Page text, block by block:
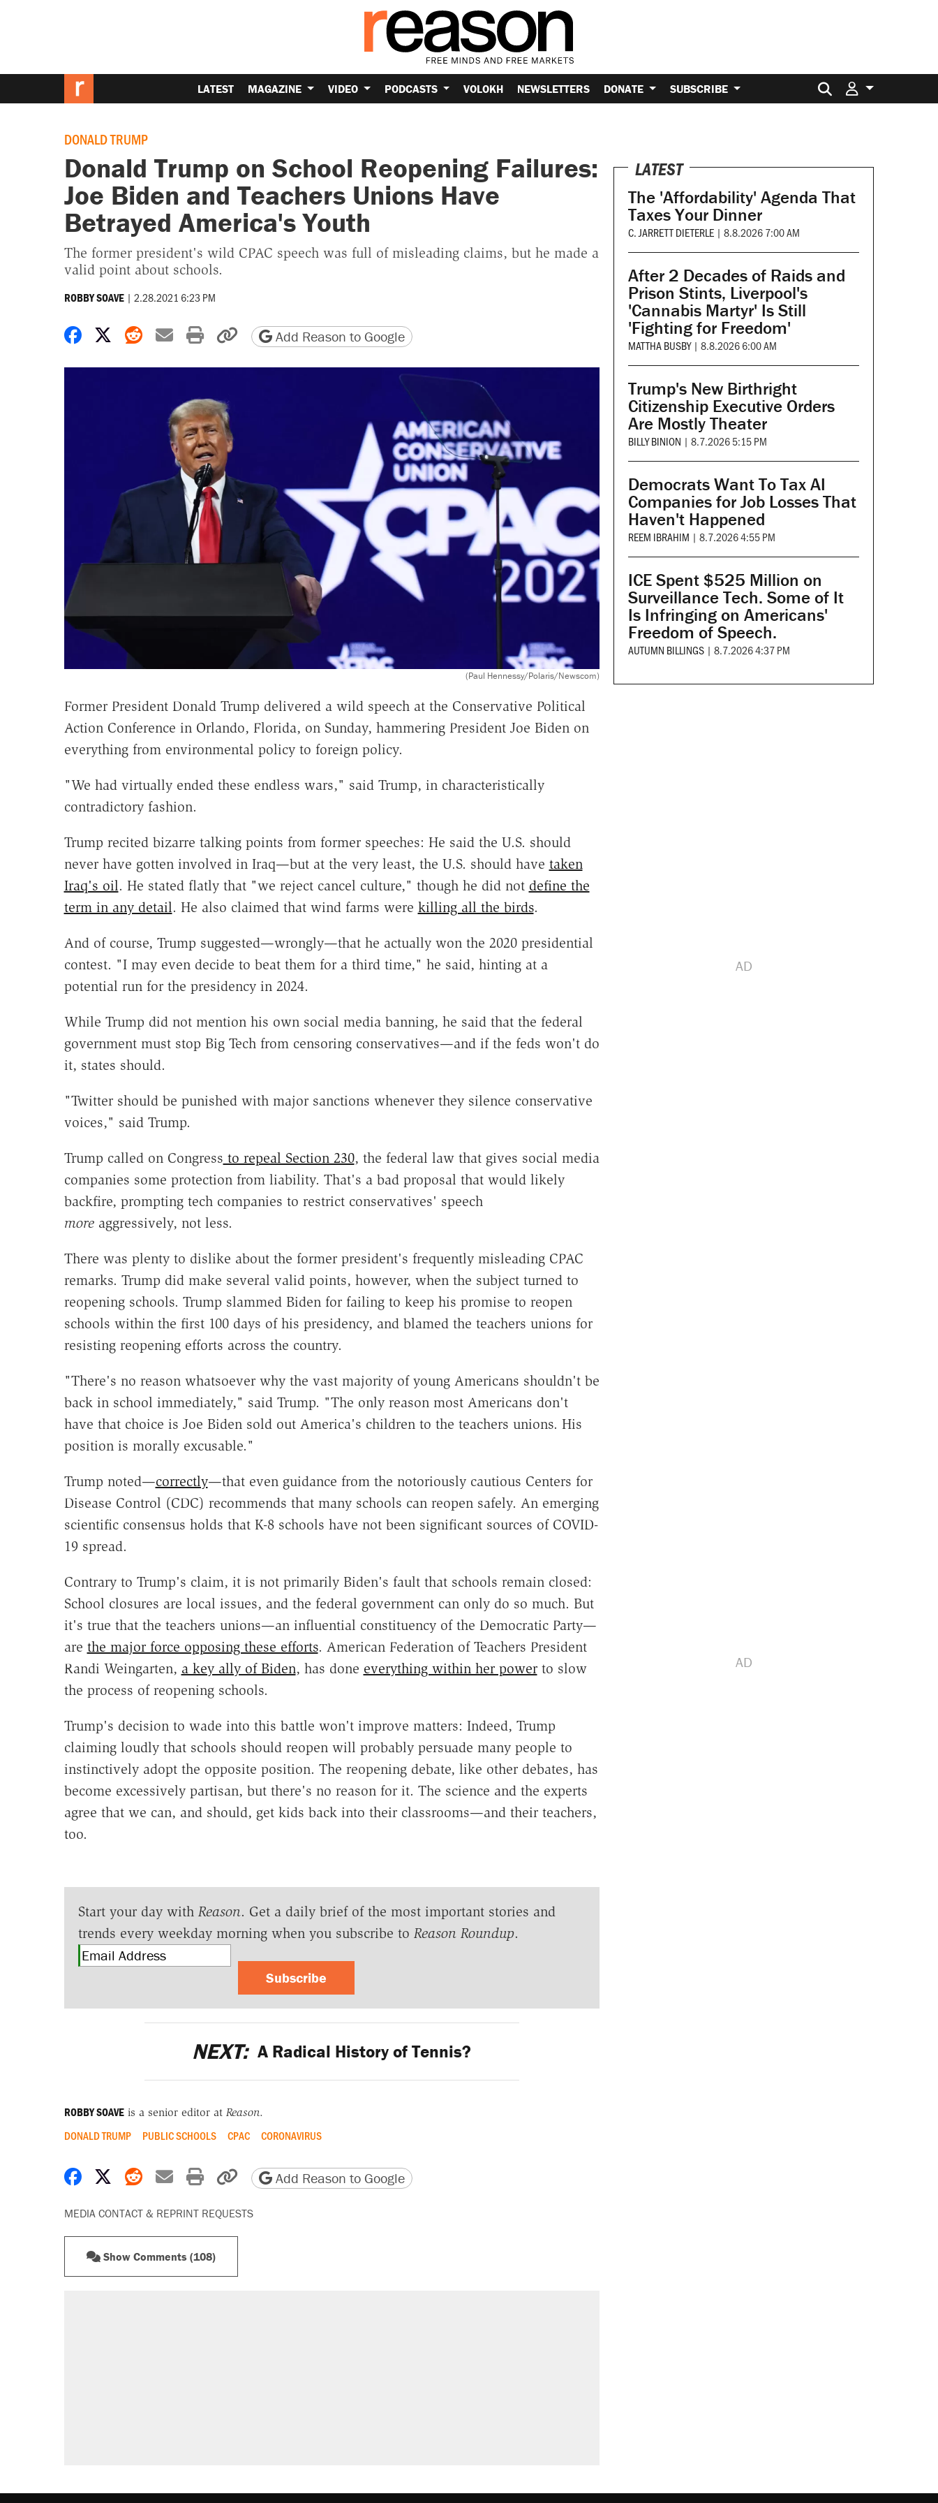
LATEST MAGAZINE VIDEO PODCASTS VOLOKH NEWSLETTERS DONATE SUBSCRIBE Search for:
DONALD TRUMP
Donald Trump on School Reopening Failures:
Joe Biden and Teachers Unions Have
Betrayed America's Youth
The former president's wild CPAC speech was full of misleading claims, but he made a
valid point about schools.
ROBBY SOAVE | 2.28.2021 6:23 PM
Share on Facebook
Share on X
Share on Reddit
Share by email
Print friendly version
Copy page URL
Add Reason to Google
(Paul Hennessy/Polaris/Newscom)
Former President Donald Trump delivered a wild speech at the Conservative Political
Action Conference in Orlando, Florida, on Sunday, hammering President Joe Biden on
everything from environmental policy to foreign policy.
"We had virtually ended these endless wars," said Trump, in characteristically
contradictory fashion.
Trump recited bizarre talking points from former speeches: He said the U.S. should
never have gotten involved in Iraq—but at the very least, the U.S. should have taken
Iraq's oil. He stated flatly that "we reject cancel culture," though he did not define the
term in any detail. He also claimed that wind farms were killing all the birds.
And of course, Trump suggested—wrongly—that he actually won the 2020 presidential
contest. "I may even decide to beat them for a third time," he said, hinting at a
potential run for the presidency in 2024.
While Trump did not mention his own social media banning, he said that the federal
government must stop Big Tech from censoring conservatives—and if the feds won't do
it, states should.
"Twitter should be punished with major sanctions whenever they silence conservative
voices," said Trump.
Trump called on Congress to repeal Section 230, the federal law that gives social media
companies some protection from liability. That's a bad proposal that would likely
backfire, prompting tech companies to restrict conservatives' speech
more aggressively, not less.
There was plenty to dislike about the former president's frequently misleading CPAC
remarks. Trump did make several valid points, however, when the subject turned to
reopening schools. Trump slammed Biden for failing to keep his promise to reopen
schools within the first 100 days of his presidency, and blamed the teachers unions for
resisting reopening efforts across the country.
"There's no reason whatsoever why the vast majority of young Americans shouldn't be
back in school immediately," said Trump. "The only reason most Americans don't
have that choice is Joe Biden sold out America's children to the teachers unions. His
position is morally excusable."
Trump noted—correctly—that even guidance from the notoriously cautious Centers for
Disease Control (CDC) recommends that many schools can reopen safely. An emerging
scientific consensus holds that K-8 schools have not been significant sources of COVID-
19 spread.
Contrary to Trump's claim, it is not primarily Biden's fault that schools remain closed:
School closures are local issues, and the federal government can only do so much. But
it's true that the teachers unions—an influential constituency of the Democratic Party—
are the major force opposing these efforts. American Federation of Teachers President
Randi Weingarten, a key ally of Biden, has done everything within her powerto slow
the process of reopening schools.
Trump's decision to wade into this battle won't improve matters: Indeed, Trump
claiming loudly that schools should reopen will probably persuade many people to
instinctively adopt the opposite position. The reopening debate, like other debates, has
become excessively partisan, but there's no reason for it. The science and the experts
agree that we can, and should, get kids back into their classrooms—and their teachers,
too.
Start your day with Reason. Get a daily brief of the most important stories and
trends every weekday morning when you subscribe to Reason Roundup.
Subscribe
NEXT: A Radical History of Tennis?
ROBBY SOAVEis a senior editor at Reason.
DONALD TRUMP PUBLIC SCHOOLS CPAC CORONAVIRUS
Share on Facebook
Share on X
Share on Reddit
Share by email
Print friendly version
Copy page URL
Add Reason to Google
MEDIA CONTACT & REPRINT REQUESTS
Show Comments (108)
LATEST
The 'Affordability' Agenda That
Taxes Your Dinner
C. JARRETT DIETERLE | 8.8.2026 7:00 AM
After 2 Decades of Raids and
Prison Stints, Liverpool's
'Cannabis Martyr' Is Still
'Fighting for Freedom'
MATTHA BUSBY | 8.8.2026 6:00 AM
Trump's New Birthright
Citizenship Executive Orders
Are Mostly Theater
BILLY BINION | 8.7.2026 5:15 PM
Democrats Want To Tax AI
Companies for Job Losses That
Haven't Happened
REEM IBRAHIM | 8.7.2026 4:55 PM
ICE Spent $525 Million on
Surveillance Tech. Some of It
Is Infringing on Americans'
Freedom of Speech.
AUTUMN BILLINGS | 8.7.2026 4:37 PM